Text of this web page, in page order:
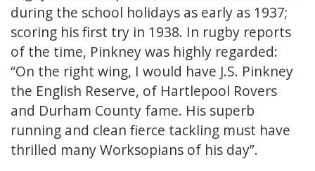
during the school holidays as early as 1937;
scoring his first try in 1938. In rugby reports
of the time, Pinkney was highly regarded:
“On the right wing, I would have J.S. Pinkney
the English Reserve, of Hartlepool Rovers
and Durham County fame. His superb
running and clean fierce tackling must have
thrilled many Worksopians of his day”.